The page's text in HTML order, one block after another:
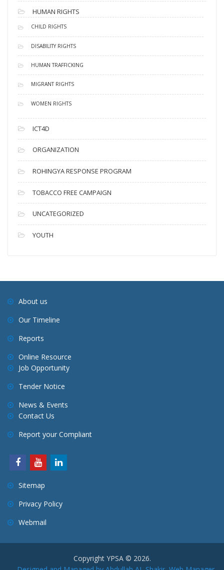
HUMAN RIGHTS
CHILD RIGHTS
DISABILITY RIGHTS
HUMAN TRAFFICKING
MIGRANT RIGHTS
WOMEN RIGHTS
ICT4D
ORGANIZATION
ROHINGYA RESPONSE PROGRAM
TOBACCO FREE CAMPAIGN
UNCATEGORIZED
YOUTH
About us
Our Timeline
Reports
Online Resource
Job Opportunity
Tender Notice
News & Events
Contact Us
Report your Compliant
Sitemap
Privacy Policy
Webmail
Copyright YPSA © 2026.